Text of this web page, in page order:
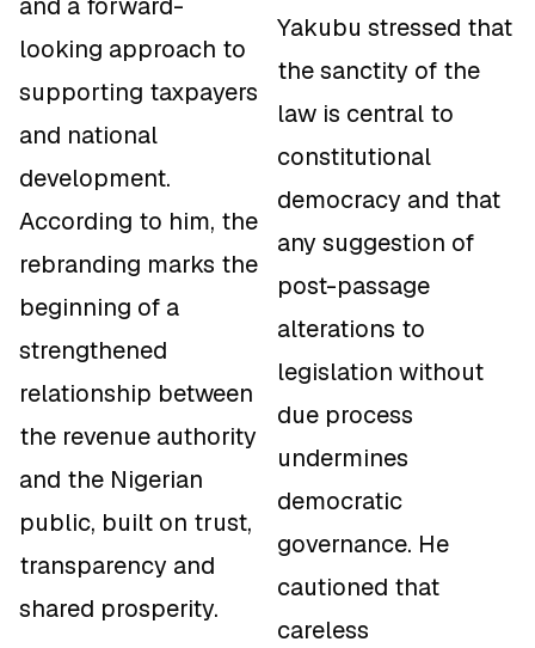
looking approach to
supporting taxpayers
and national
development.
According to him, the
rebranding marks the
beginning of a
strengthened
relationship between
the revenue authority
and the Nigerian
public, built on trust,
transparency and
shared prosperity.
Yakubu stressed that
the sanctity of the
law is central to
constitutional
democracy and that
any suggestion of
post-passage
alterations to
legislation without
due process
undermines
democratic
governance. He
cautioned that
careless